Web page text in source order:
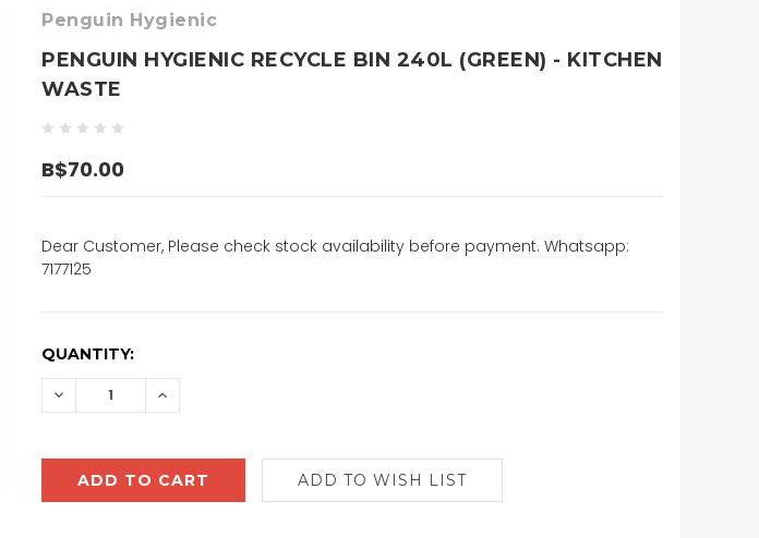
Penguin Hygienic
PENGUIN HYGIENIC RECYCLE BIN 240L (GREEN) - KITCHEN
WASTE
B$70.00
Dear Customer, Please check stock availability before payment. Whatsapp:
7177125
CURRENT
QUANTITY:
DECREASE INCREASE